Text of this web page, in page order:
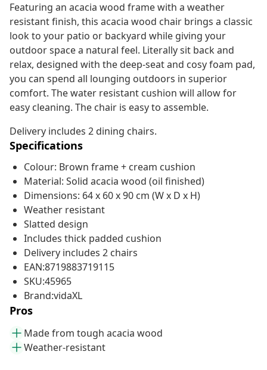
Featuring an acacia wood frame with a weather
resistant finish, this acacia wood chair brings a classic
look to your patio or backyard while giving your
outdoor space a natural feel. Literally sit back and
relax, designed with the deep-seat and cosy foam pad,
you can spend all lounging outdoors in superior
comfort. The water resistant cushion will allow for
easy cleaning. The chair is easy to assemble.
Delivery includes 2 dining chairs.
Specifications
Colour: Brown frame + cream cushion
Material: Solid acacia wood (oil finished)
Dimensions: 64 x 60 x 90 cm (W x D x H)
Weather resistant
Slatted design
Includes thick padded cushion
Delivery includes 2 chairs
EAN:8719883719115
SKU:45965
Brand:vidaXL
Pros
Made from tough acacia wood
Weather-resistant